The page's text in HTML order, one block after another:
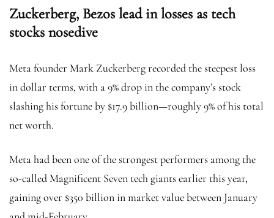
Zuckerberg, Bezos lead in losses as tech
stocks nosedive
Meta founder Mark Zuckerberg recorded the steepest loss
in dollar terms, with a 9% drop in the company’s stock
slashing his fortune by $17.9 billion—roughly 9% of his total
net worth.
Meta had been one of the strongest performers among the
so-called Magnificent Seven tech giants earlier this year,
gaining over $350 billion in market value between January